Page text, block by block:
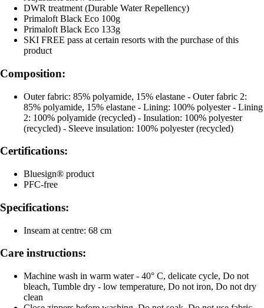
DWR treatment (Durable Water Repellency)
Primaloft Black Eco 100g
Primaloft Black Eco 133g
SKI FREE pass at certain resorts with the purchase of this
product
Composition:
Outer fabric: 85% polyamide, 15% elastane - Outer fabric 2:
85% polyamide, 15% elastane - Lining: 100% polyester - Lining
2: 100% polyamide (recycled) - Insulation: 100% polyester
(recycled) - Sleeve insulation: 100% polyester (recycled)
Certifications:
Bluesign® product
PFC-free
Specifications:
Inseam at centre: 68 cm
Care instructions:
Machine wash in warm water - 40° C, delicate cycle, Do not
bleach, Tumble dry - low temperature, Do not iron, Do not dry
clean